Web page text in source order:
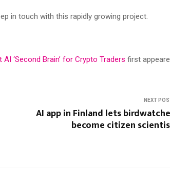
in touch with this rapidly growing project.
‘Second Brain’ for Crypto Traders first
NEXT
AI app in Finland lets
become citizen